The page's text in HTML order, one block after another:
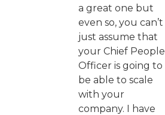
a great one but
even so, you can’t
just assume that
your Chief People
Officer is going to
be able to scale
with your
company. I have